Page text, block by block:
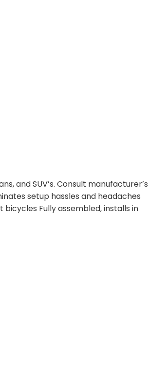
and SUV’s. Consult manufacturer’s
setup hassles and headaches
Fully assembled, installs in